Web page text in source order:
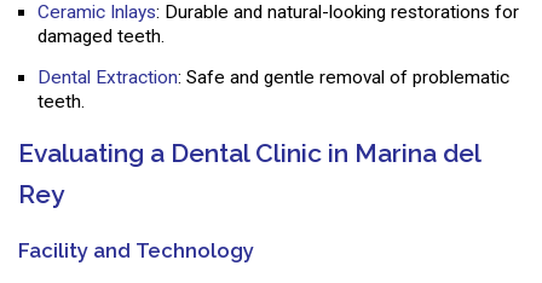
Ceramic Inlays: Durable and natural-looking restorations for
damaged teeth.
Dental Extraction: Safe and gentle removal of problematic
teeth.
Evaluating a Dental Clinic in Marina del
Rey
Facility and Technology